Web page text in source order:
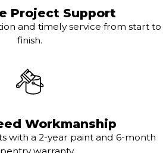
Project Support
and timely service from start to
finish.
Workmanship
with a 2-year paint and 6-month